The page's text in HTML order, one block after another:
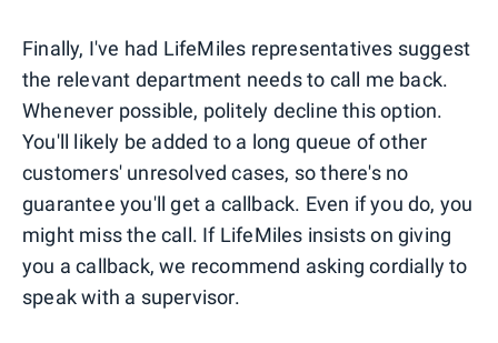
Finally, I've had LifeMiles representatives suggest
the relevant department needs to call me back.
Whenever possible, politely decline this option.
You'll likely be added to a long queue of other
customers' unresolved cases, so there's no
guarantee you'll get a callback. Even if you do, you
might miss the call. If LifeMiles insists on giving
you a callback, we recommend asking cordially to
speak with a supervisor.